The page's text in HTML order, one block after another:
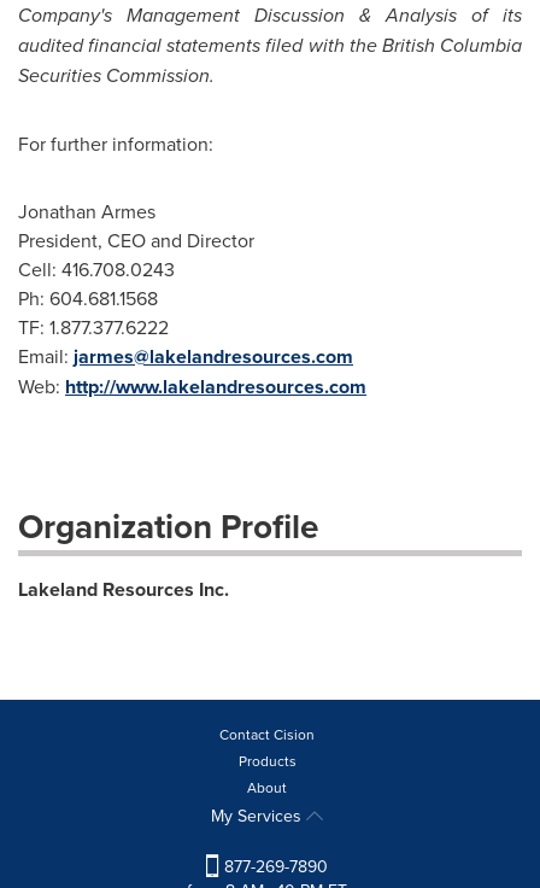
Company's Management Discussion & Analysis of its
audited financial statements filed with the British Columbia
Securities Commission.
For further information:
Jonathan Armes
President, CEO and Director
Cell: 416.708.0243
Ph: 604.681.1568
TF: 1.877.377.6222
Email: jarmes@lakelandresources.com
Web: http://www.lakelandresources.com
Organization Profile
Lakeland Resources Inc.
Contact Cision
Products
About
My Services
877-269-7890